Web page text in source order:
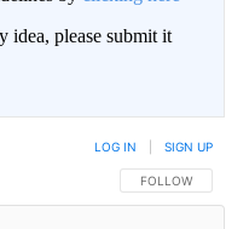
idea, please submit it
FOLLOW THIS
FOLLOW
LOG IN SIGN UP